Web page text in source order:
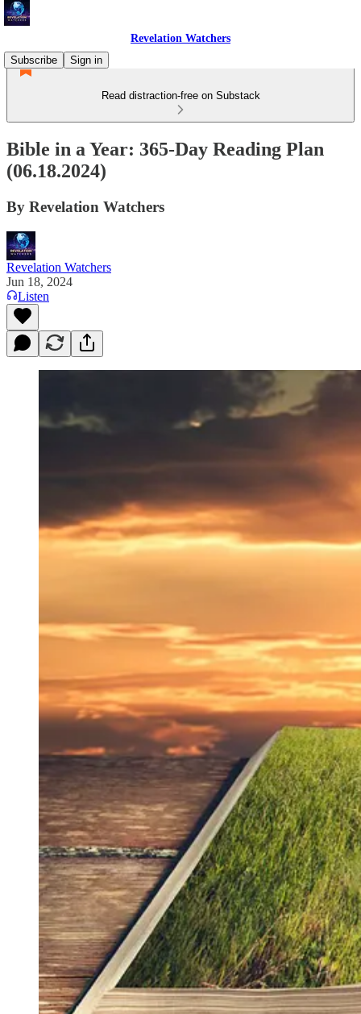
Revelation Watchers
Subscribe
Sign in
Read distraction-free on Substack
Bible in a Year: 365-Day Reading Plan
(06.18.2024)
By Revelation Watchers
Revelation Watchers
Jun 18, 2024
Listen